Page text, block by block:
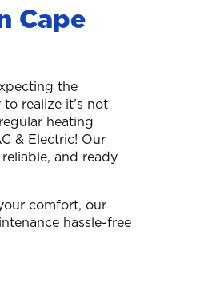
Cape
the
realize it’s not
heating
& Electric! Our
and ready
comfort, our
hassle-free